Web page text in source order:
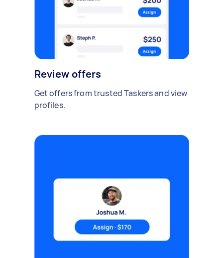
Review offers
Get offers from trusted Taskers and view
profiles.